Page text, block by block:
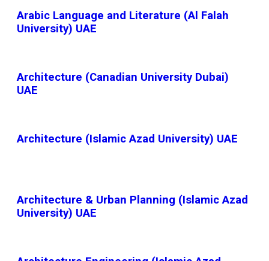
Arabic Language and Literature (Al Falah
University) UAE
Architecture (Canadian University Dubai)
UAE
Architecture (Islamic Azad University) UAE
Architecture & Urban Planning (Islamic Azad
University) UAE